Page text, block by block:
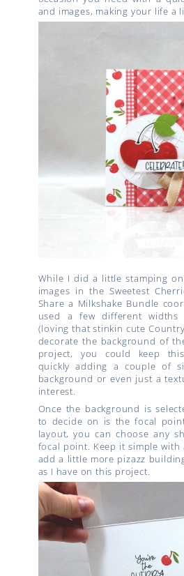
and images, making your life a
While I did a little stamping
images in the Sweetest
Share a Milkshake Bundle
used a few different
(loving that stinkin cute
decorate the background of
project, you could keep
quickly adding a couple of
background or even just a
interest.
Once the background is
to decide on is the focal
layout, you can choose any
focal point. Keep it simple with
add a little more pizazz
as I have on this project.